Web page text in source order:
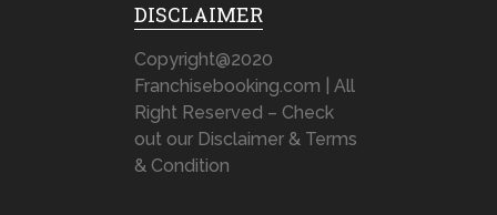
DISCLAIMER
Copyright@2020
Franchisebooking.com | All
Right Reserved – Check
out our Disclaimer & Terms
& Condition